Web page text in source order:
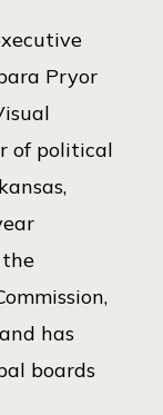
Pryor
of political
has
boards